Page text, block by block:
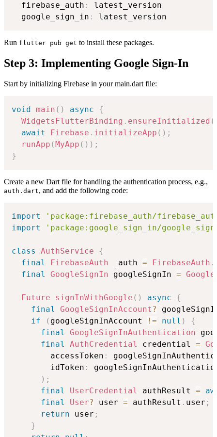
  firebase_auth
:
latest_version
  google_sign_in
:
Run flutter pub get to install these packages.
Step 3: Implementing Google Sign-In
Start by initializing Firebase in your main.dart file:
void main ( ) async
{
WidgetsFlutterBinding . ensureInitialized (
await
Firebase . initializeApp ( ) ;
runApp ( MyApp ( ) ) ;
}
Create a new Dart file for handling the authentication process, e.g.,
auth.dart, and add the following code:
import
'package:firebase_auth/
import
'package:google_sign_in/
class AuthService
{
final
FirebaseAuth _auth = FirebaseAuth .
final
GoogleSignIn googleSignIn =
Future signInWithGoogle ( ) async
{
final
GoogleSignInAccount ?
if
( googleSignInAccount != null )
{
final
GoogleSignInAuthentication
final
AuthCredential credential =
        accessToken
:
        idToken
:
) ;
final
UserCredential authResult =
final
User? user = authResult . user ;
return user ;
}